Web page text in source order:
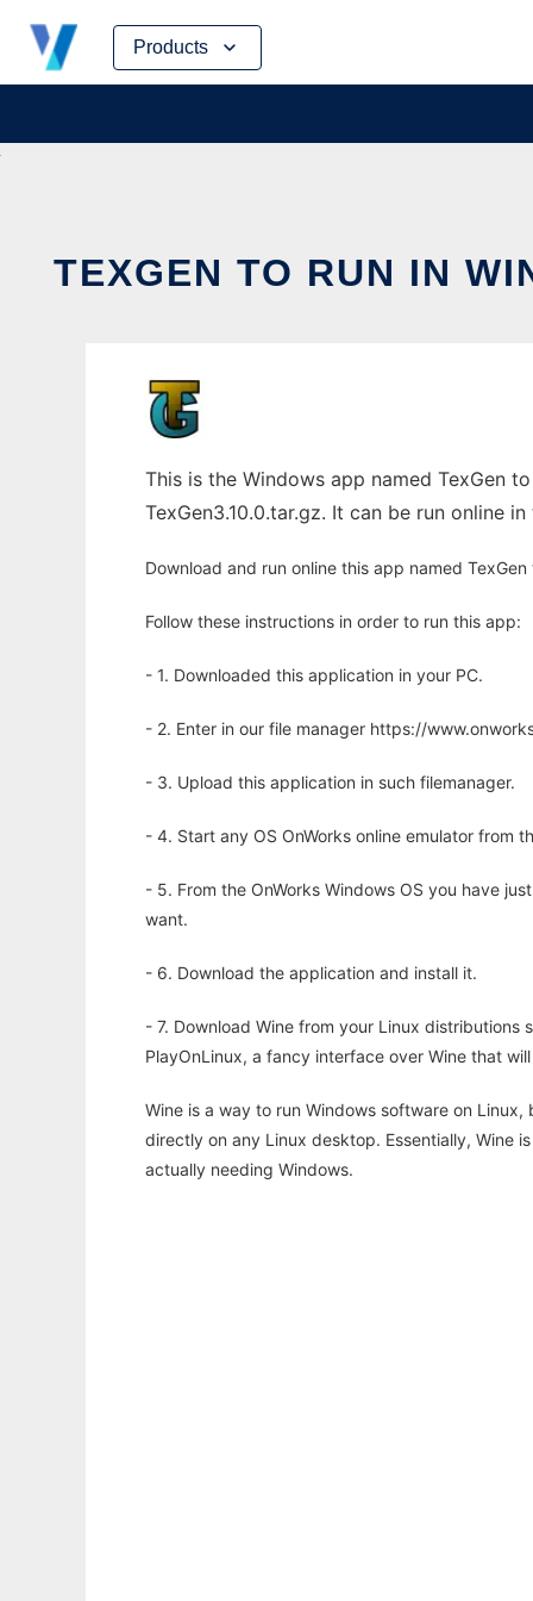
Products
Skip
content
TEXGEN TO RUN IN
This is the Windows app named TexGen
TexGen3.10.0.tar.gz. It can be run online
Download and run online this app named
Follow these instructions in order to run this app:
- 1. Downloaded this application in your PC.
- 2. Enter in our file manager https://
- 3. Upload this application in such filemanager.
- 4. Start any OS OnWorks online emulator from
- 5. From the OnWorks Windows OS you have
want.
- 6. Download the application and install it.
- 7. Download Wine from your Linux
PlayOnLinux, a fancy interface over Wine that
Wine is a way to run Windows software on
directly on any Linux desktop. Essentially, Wine
actually needing Windows.